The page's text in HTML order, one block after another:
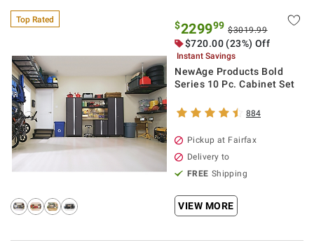
Top Rated $229999 $3019.99
$720.00 (23%) Off
Instant Savings
NewAge Products Bold
Series 10 Pc. Cabinet Set
884
Pickup at Fairfax
Delivery to
FREE Shipping
VIEW MORE